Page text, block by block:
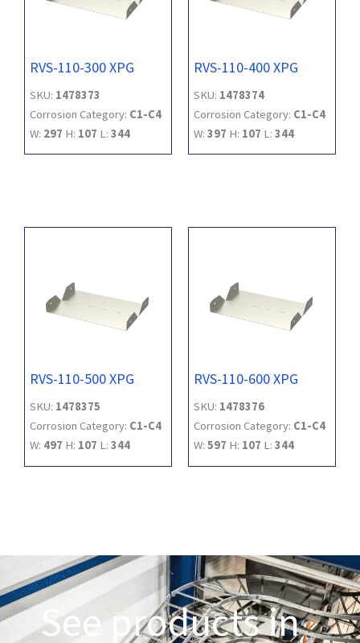
RVS-110-300 XPG
SKU: 1478373
Corrosion Category: C1-C4
W: 297 H: 107 L: 344
RVS-110-400 XPG
SKU: 1478374
Corrosion Category: C1-C4
W: 397 H: 107 L: 344
RVS-110-500 XPG
SKU: 1478375
Corrosion Category: C1-C4
W: 497 H: 107 L: 344
RVS-110-600 XPG
SKU: 1478376
Corrosion Category: C1-C4
W: 597 H: 107 L: 344
See products in